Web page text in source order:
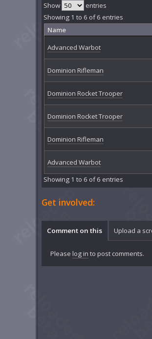
Show entries
Showing 1 to 6 of 6 entries
Name
Advanced Warbot
Dominion Rifleman
Dominion Rocket Trooper
Dominion Rocket Trooper
Dominion Rifleman
Advanced Warbot
Showing 1 to 6 of 6 entries
Get involved:
Comment on this Upload a
Please log in to post comments.